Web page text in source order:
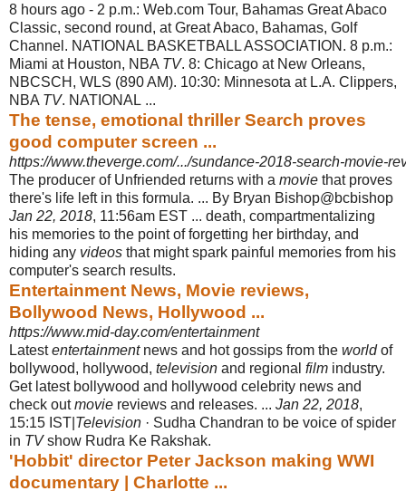
8 hours ago - 2 p.m.: Web.com Tour, Bahamas Great Abaco
Classic, second round, at Great Abaco, Bahamas, Golf
Channel. NATIONAL BASKETBALL ASSOCIATION. 8 p.m.:
Miami at Houston, NBA TV. 8: Chicago at New Orleans,
NBCSCH, WLS (890 AM). 10:30: Minnesota at L.A. Clippers,
NBA TV. NATIONAL ...
The tense, emotional thriller Search proves
good computer screen ...
https://www.theverge.com/.../sundance-2018-search-movie-
The producer of Unfriended returns with a movie that proves
there's life left in this formula. ... By Bryan Bishop@bcbishop
Jan 22, 2018, 11:56am EST ... death, compartmentalizing
his memories to the point of forgetting her birthday, and
hiding any videos that might spark painful memories from his
computer's search results.
Entertainment News, Movie reviews,
Bollywood News, Hollywood ...
https://www.mid-day.com/entertainment
Latestentertainmentnews and hot gossips from the worldof
bollywood, hollywood, television and regional film industry.
Get latest bollywood and hollywood celebrity news and
check outmovie reviews and releases. ... Jan 22, 2018,
15:15 IST| Television · Sudha Chandran to be voice of spider
in TVshow Rudra Ke Rakshak.
'Hobbit' director Peter Jackson making WWI
documentary | Charlotte ...